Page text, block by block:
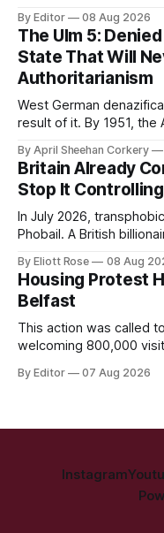
movement by raising
youth through
classes.
By Editor 08 Aug 2026
The Ulm 5:
State That Will
Authoritarianism
West German
result of it. By 1951, the
reinstated thousands of
servants into the very
5.
By April Sheehan Corkery
Britain Already
Stop It
In July 2026,
Phobail. A British
crime of refusing to
British culture-war.
By Eliott Rose 08 Aug
Housing Protest
Belfast
This action was called
welcoming 800,000
have still been given
By Editor 07 Aug 2026
Instagram